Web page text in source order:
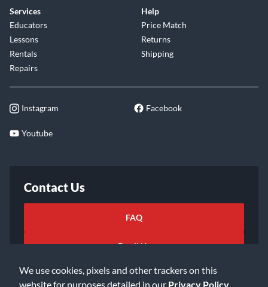
We use cookies, pixels and other trackers on this
website for purposes detailed in our Privacy Policy
Services
Educators
Lessons
Rentals
Repairs
Help
Price Match
Returns
Shipping
Instagram Facebook
Youtube
Contact Us
FAQ
Email Us